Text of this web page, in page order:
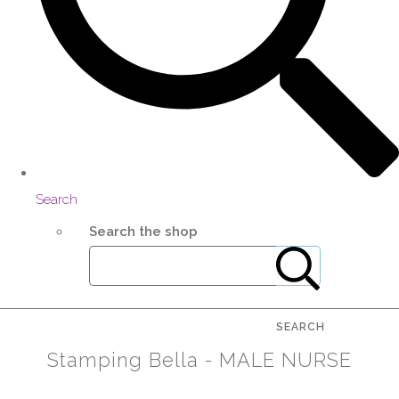
Search
Search the shop
SEARCH
Stamping Bella - MALE NURSE